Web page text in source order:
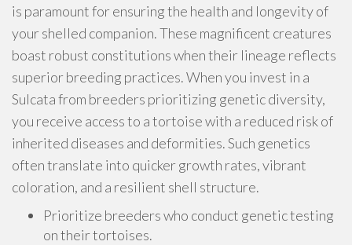
is paramount for ensuring the health and longevity of
your shelled companion. These magnificent creatures
boast robust constitutions when their lineage reflects
superior breeding practices. When you invest in a
Sulcata from breeders prioritizing genetic diversity,
you receive access to a tortoise with a reduced risk of
inherited diseases and deformities. Such genetics
often translate into quicker growth rates, vibrant
coloration, and a resilient shell structure.
Prioritize breeders who conduct genetic testing
on their tortoises.